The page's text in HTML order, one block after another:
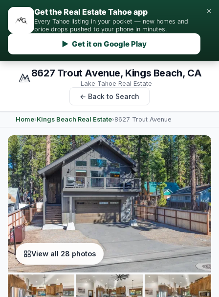
Get the Real Estate Tahoe app
Every Tahoe listing in your pocket — new homes and
price drops pushed to your phone in minutes.
▶ Get it on Google Play
×
8627 Trout Avenue, Kings Beach, CA
Lake Tahoe Real Estate
← Back to Search
Home›Kings Beach Real Estate›8627 Trout Avenue
View all 28 photos